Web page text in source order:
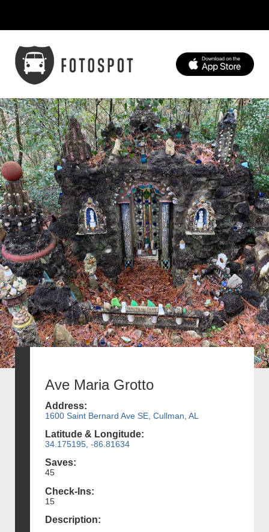
Ave Maria Grotto
Address:
1600 Saint Bernard Ave SE, Cullman, AL
Latitude & Longitude:
34.175195, -86.81634
Saves:
45
Check-Ins:
15
Description: